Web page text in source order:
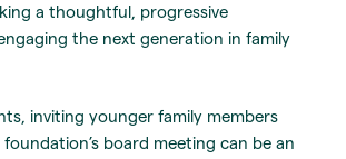
a thoughtful, progressive
the next generation in family
inviting younger family members
board meeting can be an